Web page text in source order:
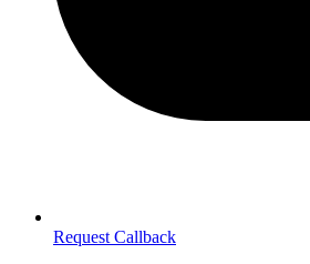
Request Callback